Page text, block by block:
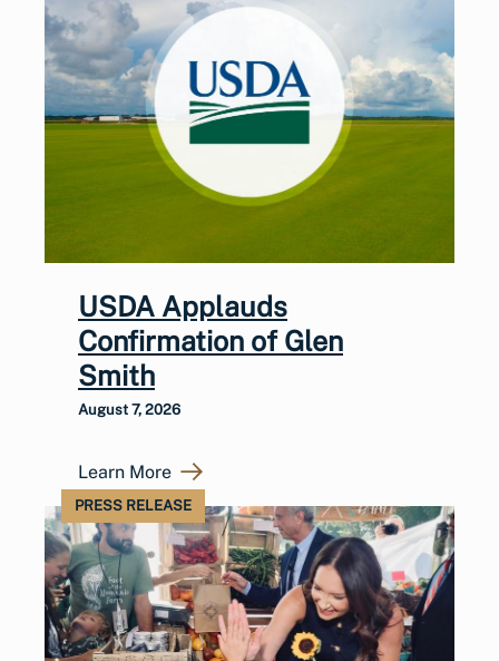
USDA Applauds
Confirmation of Glen
Smith
August 7, 2026
Learn More
PRESS RELEASE